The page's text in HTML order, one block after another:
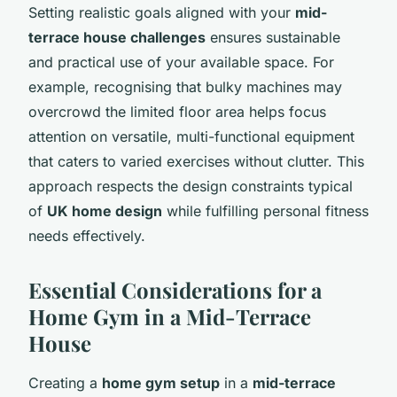
Setting realistic goals aligned with your mid-
terrace house challenges ensures sustainable
and practical use of your available space. For
example, recognising that bulky machines may
overcrowd the limited floor area helps focus
attention on versatile, multi-functional equipment
that caters to varied exercises without clutter. This
approach respects the design constraints typical
of UK home design while fulfilling personal fitness
needs effectively.
Essential Considerations for a
Home Gym in a Mid-Terrace
House
Creating a home gym setup in a mid-terrace